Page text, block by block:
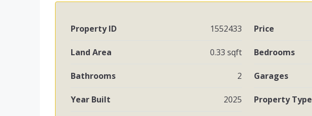
Property ID 1552433 Price
Land Area 0.33 sqft Bedrooms
Bathrooms 2 Garages
Year Built 2025 Property Type